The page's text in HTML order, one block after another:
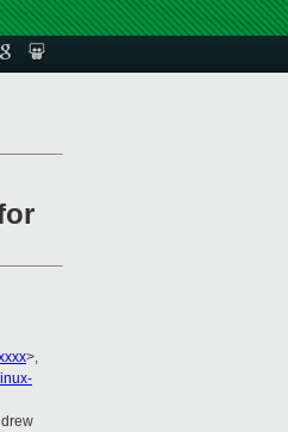
>,
linux-